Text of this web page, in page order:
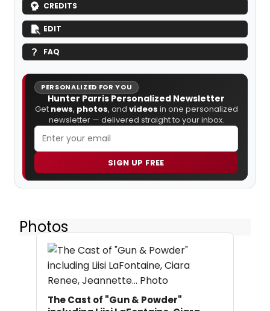
CREDITS
EDIT
FAQ
PERSONALIZED FOR YOU
Hunter Parris Personalized Newsletter
Get news, photos, and videos in one personalized
newsletter — delivered straight to your inbox.
SIGN UP FREE
Photos
The Cast of "Gun & Powder"